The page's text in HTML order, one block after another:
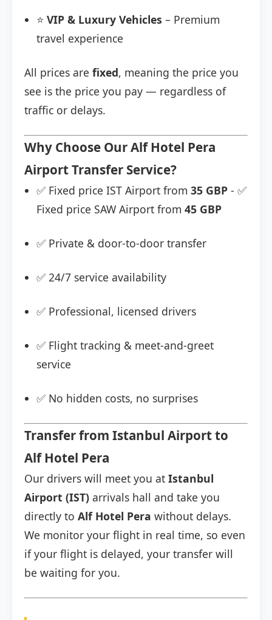
⭐ VIP & Luxury Vehicles – Premium
travel experience
All prices are fixed, meaning the price you
see is the price you pay — regardless of
traffic or delays.
Why Choose Our Alf Hotel Pera
Airport Transfer Service?
✅ Fixed price IST Airport from 35 GBP - ✅
Fixed price SAW Airport from 45 GBP
✅ Private & door-to-door transfer
✅ 24/7 service availability
✅ Professional, licensed drivers
✅ Flight tracking & meet-and-greet
service
✅ No hidden costs, no surprises
Transfer from Istanbul Airport to
Alf Hotel Pera
Our drivers will meet you at Istanbul
Airport (IST) arrivals hall and take you
directly to Alf Hotel Pera without delays.
We monitor your flight in real time, so even
if your flight is delayed, your transfer will
be waiting for you.